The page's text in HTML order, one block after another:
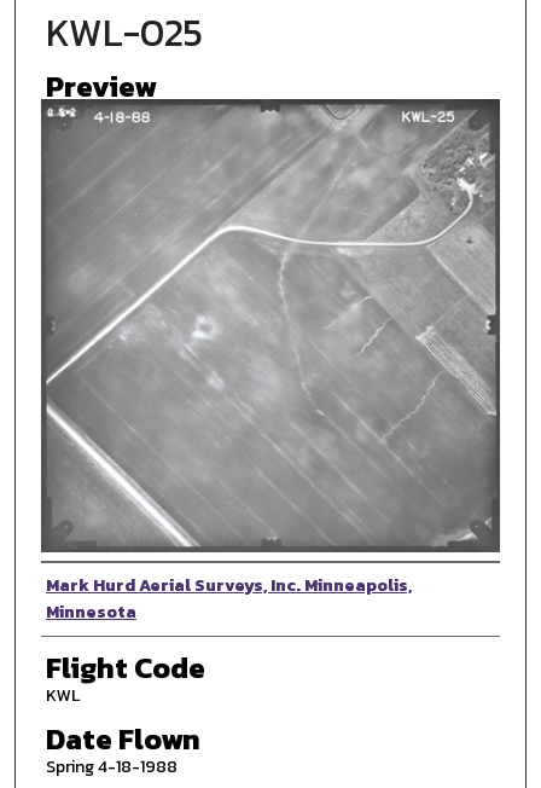
KWL-025
Preview
Photographer
Mark Hurd Aerial Surveys, Inc. Minneapolis,
Minnesota
Flight Code
KWL
Date Flown
Spring 4-18-1988